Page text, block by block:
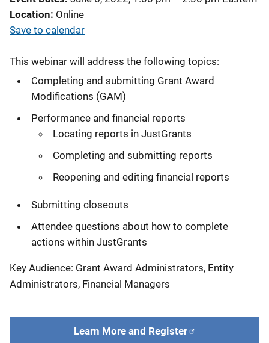
Location Online
Save to calendar
This webinar will address the following topics:
Completing and submitting Grant Award
Modifications (GAM)
Performance and financial reports
Locating reports in JustGrants
Completing and submitting reports
Reopening and editing financial reports
Submitting closeouts
Attendee questions about how to complete
actions within JustGrants
Key Audience: Grant Award Administrators, Entity
Administrators, Financial Managers
Learn More and Register